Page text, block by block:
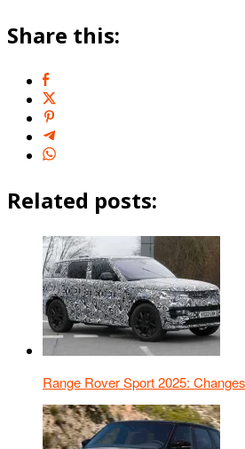
Share this:
Related posts:
Range Rover Sport 2025: